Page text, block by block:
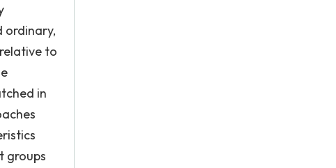
ordinary,
to
in
groups